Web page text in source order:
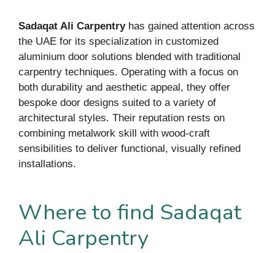
Sadaqat Ali Carpentryhas gained attention across
the UAE for its specialization in customized
aluminium door solutions blended with traditional
carpentry techniques. Operating with a focus on
both durability and aesthetic appeal, they offer
bespoke door designs suited to a variety of
architectural styles. Their reputation rests on
combining metalwork skill with wood-craft
sensibilities to deliver functional, visually refined
installations.
Where to find Sadaqat
Ali Carpentry